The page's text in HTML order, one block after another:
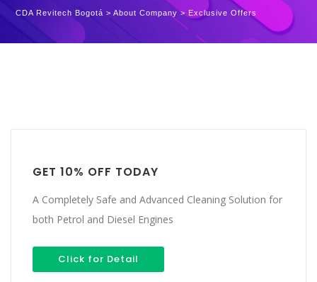
CDA Revitech Bogotá >About Company> Exclusive Offers
GET 10% OFF TODAY
A Completely Safe and Advanced Cleaning Solution for
both Petrol and Diesel Engines
Click for Detail